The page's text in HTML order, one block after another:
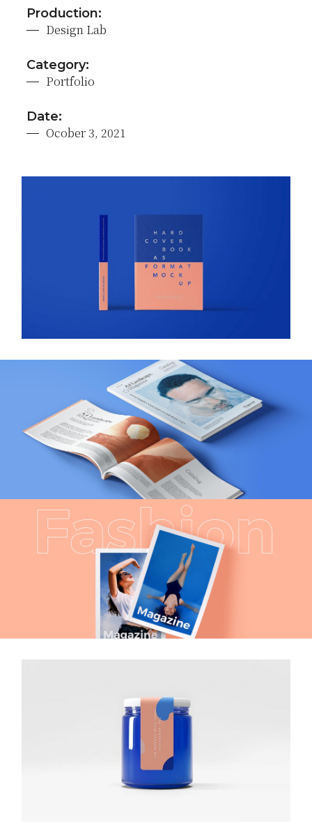
Production:
Design Lab
Category:
Portfolio
Date:
Ocober 3, 2021